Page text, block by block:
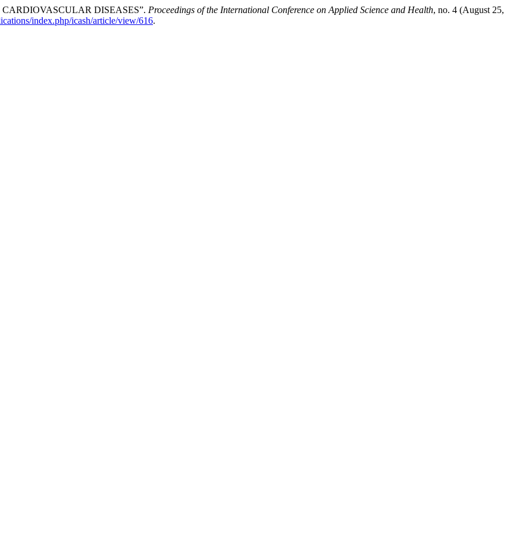
DISEASES”. Proceedings of the International Conference on Applied Science and Health, no. 4 (August 25,
index.php/icash/article/view/616.